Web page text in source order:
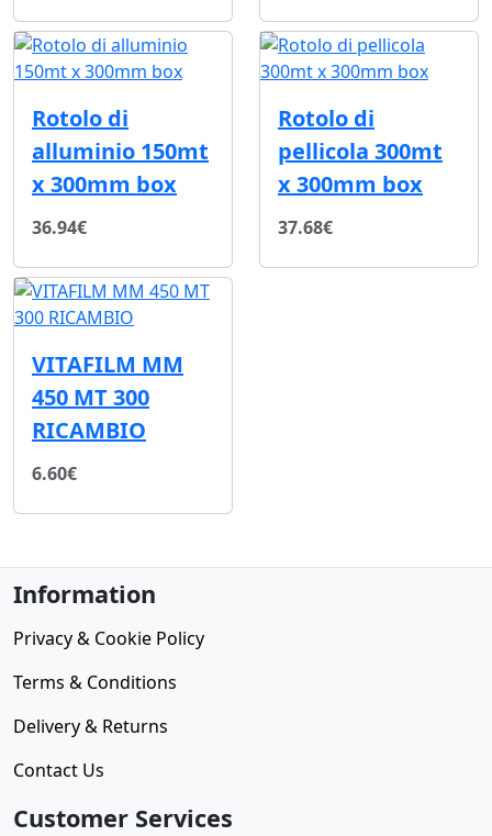
Rotolo di
alluminio 150mt
x 300mm box
36.94€
Rotolo di
pellicola 300mt
x 300mm box
37.68€
VITAFILM MM
450 MT 300
RICAMBIO
6.60€
Information
Privacy & Cookie Policy
Terms & Conditions
Delivery & Returns
Contact Us
Customer Services